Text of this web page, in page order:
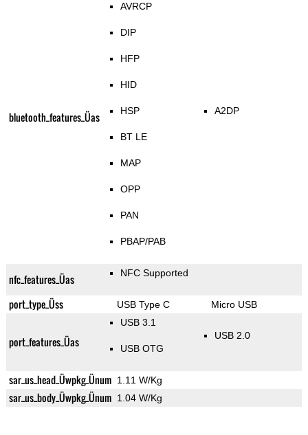
bluetooth_features_Üas
AVRCP
DIP
HFP
HID
HSP
BT LE
MAP
OPP
PAN
PBAP/PAB
A2DP
nfc_features_Üas NFC Supported
port_type_Üss USB Type C Micro USB
port_features_Üas
USB 3.1
USB OTG
USB 2.0
sar_us_head_Üwpkg_Ünum 1.11 W/Kg
sar_us_body_Üwpkg_Ünum 1.04 W/Kg